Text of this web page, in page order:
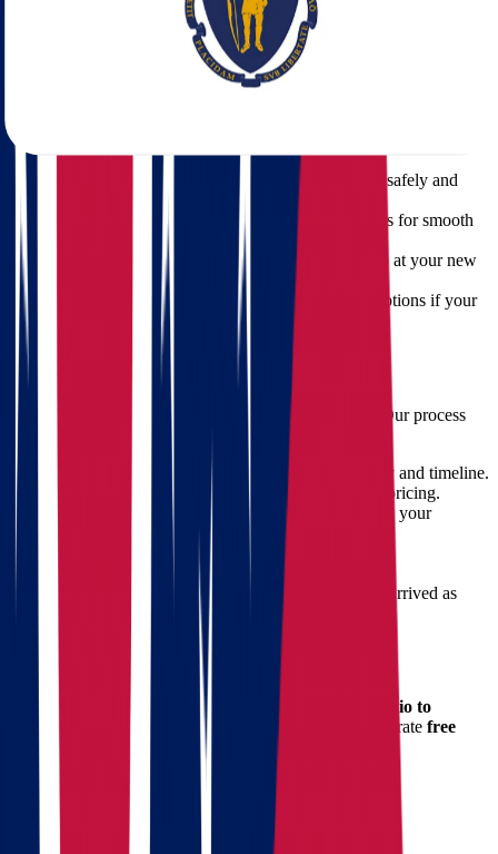
Whether you're moving from Cleveland, Columbus, Cincinnati, or
any other part of Ohio, we offer a full suite of moving services to
everything, and handle it with care.
Loading and Unloading
– Heavy lifting done safely and
Transportation – Secure, GPS-tracked vehicles for smooth
Unpacking Services
– Settle in faster with help at your new
Storage Solutions
– Temporary or long-term options if your
new place isn't ready.
How We Ensure a Smooth Move
At Star Van Lines, we treat your move like our own. Our process
– We assess your inventory and timeline.
Customized Quote
– Transparent, competitive pricing.
Scheduling & Logistics
– Coordinated to match your
Moving Day Support
– On-time arrival, clear
communication, and dependable service.
Post-Move Follow-up
– We ensure everything arrived as
How to Get a Free Moving Quote
Planning your budget is crucial when
moving from Ohio to
. That’s why we offer a simple and accurate free
on our website.
Getting Your Quote Is Easy:
Fill out the quick quote form
Receive your detailed estimate within minutes